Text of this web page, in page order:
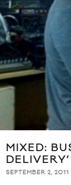
MIXED:
SEPTEMBER 2, 2011